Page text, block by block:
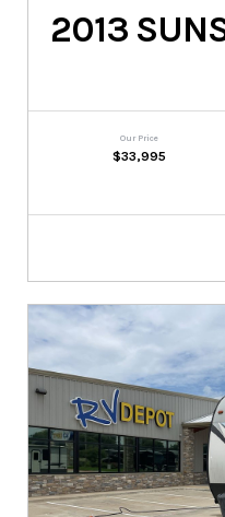
2013
Our Price
$33,995